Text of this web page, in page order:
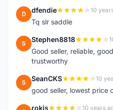
D dfendie 10
Tq slr saddle
S Stephen8818
Good seller, reliable,
trustworthy
S SeanCKS 10
good seller, lowest price
rokis 10 years